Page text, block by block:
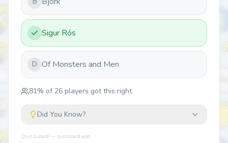
Sigur Rós
D Of Monsters and Men
81% of 26 players got this right
Did You Know?
Quiz Lizard — quizlizard.app